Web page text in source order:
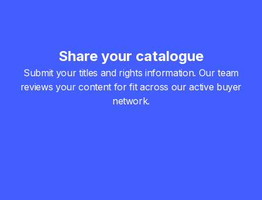
Share your catalogue
Submit your titles and rights information. Our team
reviews your content for fit across our active buyer
network.